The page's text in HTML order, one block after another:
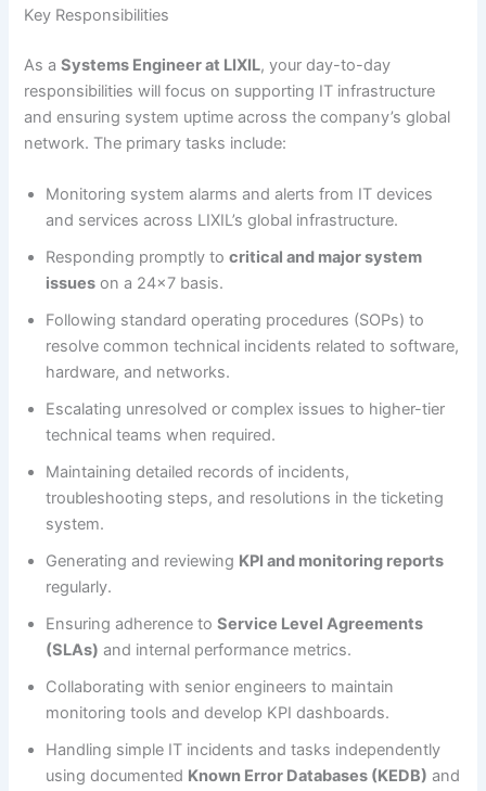
Key Responsibilities
As aSystems Engineer at LIXIL, your day-to-day
responsibilities will focus on supporting IT infrastructure
and ensuring system uptime across the company’s global
network. The primary tasks include:
Monitoring system alarms and alerts from IT devices
and services across LIXIL’s global infrastructure.
Responding promptly tocritical and major system
issues on a 24×7 basis.
Following standard operating procedures (SOPs) to
resolve common technical incidents related to software,
hardware, and networks.
Escalating unresolved or complex issues to higher-tier
technical teams when required.
Maintaining detailed records of incidents,
troubleshooting steps, and resolutions in the ticketing
system.
Generating and reviewing KPI and monitoring reports
regularly.
Ensuring adherence toService Level Agreements
(SLAs) and internal performance metrics.
Collaborating with senior engineers to maintain
monitoring tools and develop KPI dashboards.
Handling simple IT incidents and tasks independently
using documented Known Error Databases (KEDB) and